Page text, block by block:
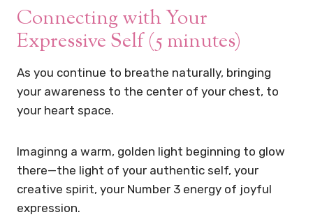
Connecting with Your
Expressive Self (5 minutes)
As you continue to breathe naturally, bringing
your awareness to the center of your chest, to
your heart space.
Imaginng a warm, golden light beginning to glow
there—the light of your authentic self, your
creative spirit, your Number 3 energy of joyful
expression.